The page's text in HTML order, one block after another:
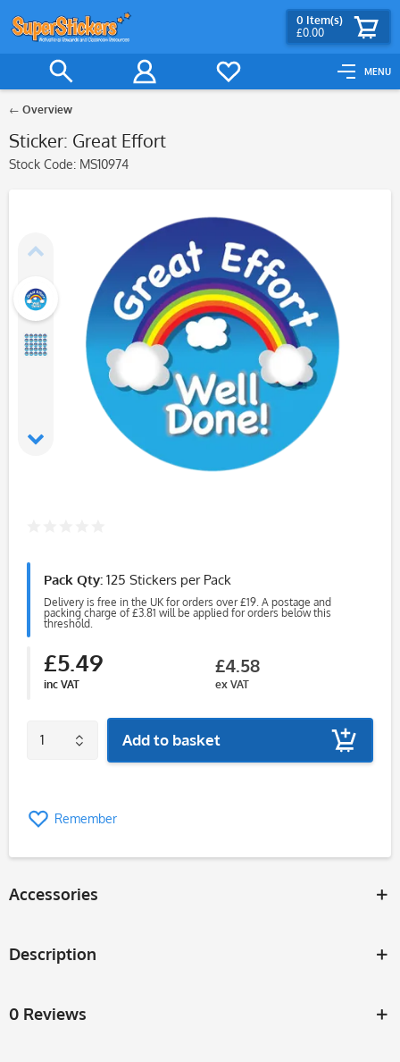
MENU
0 Item(s)
£0.00
Overview
Sticker: Great Effort
Stock Code: MS10974
Pack Qty: 125 Stickers per Pack
Delivery is free in the UK for orders over £19. A postage and
packing charge of £3.81 will be applied for orders below this
threshold.
£5.49
inc VAT
£4.58
ex VAT
Add to basket
Remember
Accessories
Description
0 Reviews